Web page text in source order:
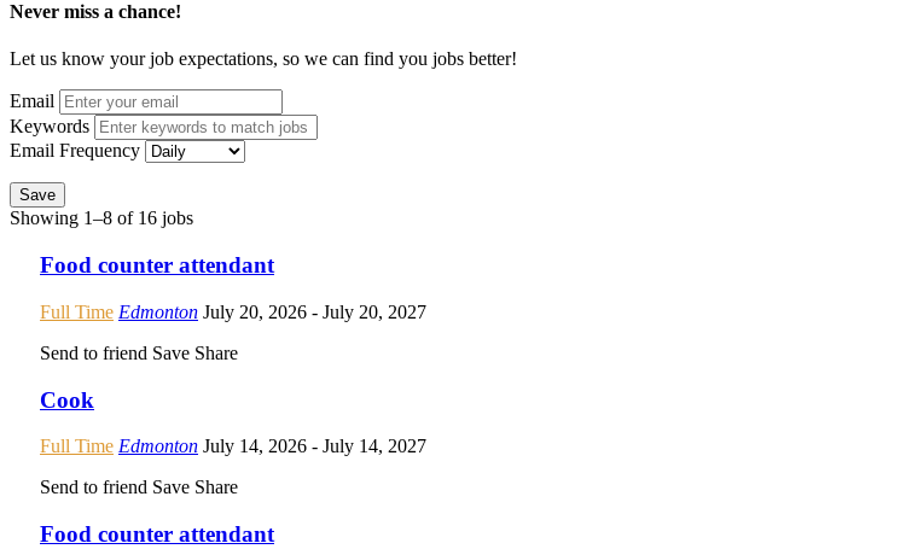
Never miss a chance!
Let us know your job expectations, so we can find you jobs better!
Email
Keywords
Email Frequency
Save
Showing 1–8 of 16 jobs
Food counter attendant
Full Time Edmonton July 20, 2026 - July 20, 2027
Send to friend Save Share
Cook
Full Time Edmonton July 14, 2026 - July 14, 2027
Send to friend Save Share
Food counter attendant